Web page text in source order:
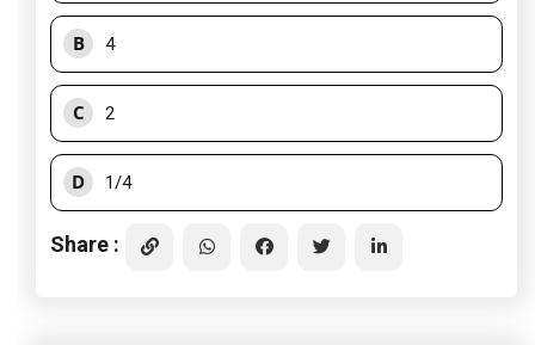
B 4
C 2
D 1/4
Share :